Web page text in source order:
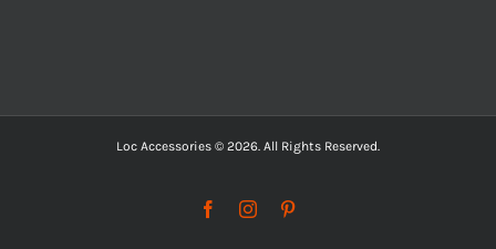
Loc Accessories © 2026. All Rights Reserved.
FacebookInstagram